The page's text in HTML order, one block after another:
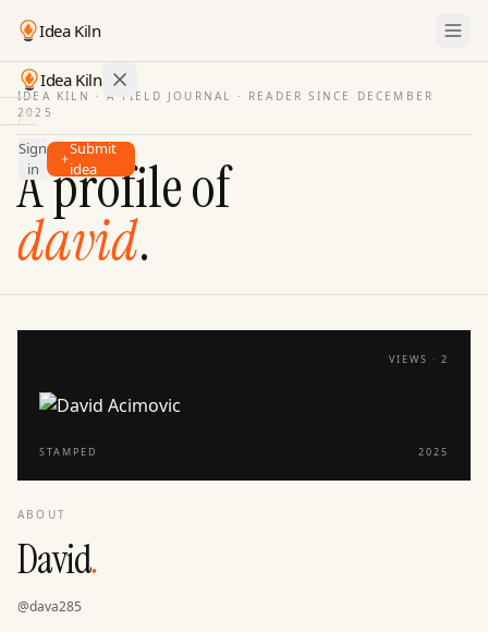
Idea Kiln
Idea Kiln
Find ideas in startups
Ideas
Discover
Hall
of
Sign
in
Submit
idea
IDEA KILN · A FIELD JOURNAL ·
READER SINCE DECEMBER
2025
A profile of
david.
VIEWS ·2
STAMPED 2025
ABOUT
David.
@dava285